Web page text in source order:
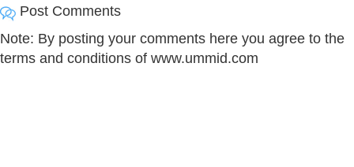
Post Comments
Note: By posting your comments here you agree to the
terms and conditions of www.ummid.com